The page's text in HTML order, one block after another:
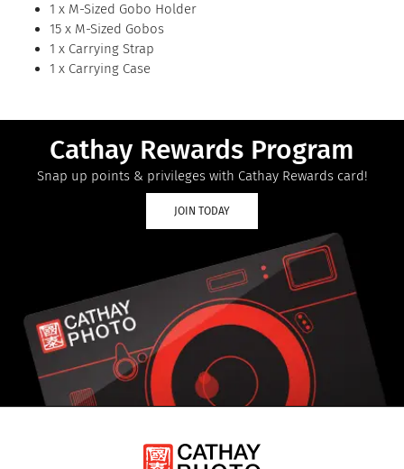
1 x M-Sized Gobo Holder
15 x M-Sized Gobos
1 x Carrying Strap
1 x Carrying Case
Cathay Rewards Program
Snap up points & privileges with Cathay Rewards card!
JOIN TODAY